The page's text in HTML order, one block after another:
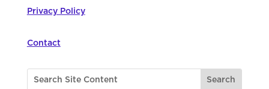
Privacy Policy
Contact